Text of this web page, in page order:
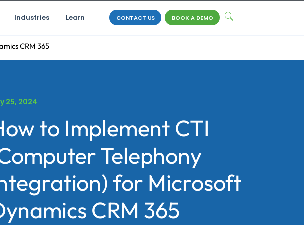
Industries Learn CONTACT US BOOK A DEMO
CRM 365
25, 2024
to Implement CTI
Telephony
for Microsoft
CRM 365